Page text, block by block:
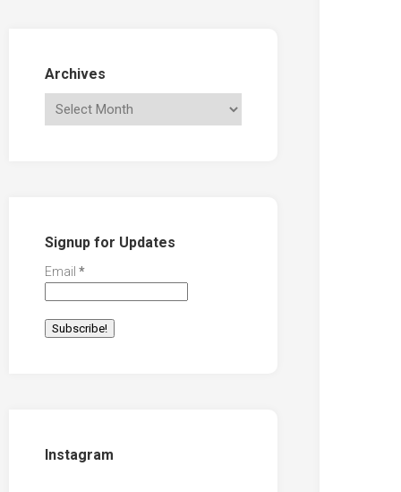
Archives
Signup for Updates
Email *
Instagram